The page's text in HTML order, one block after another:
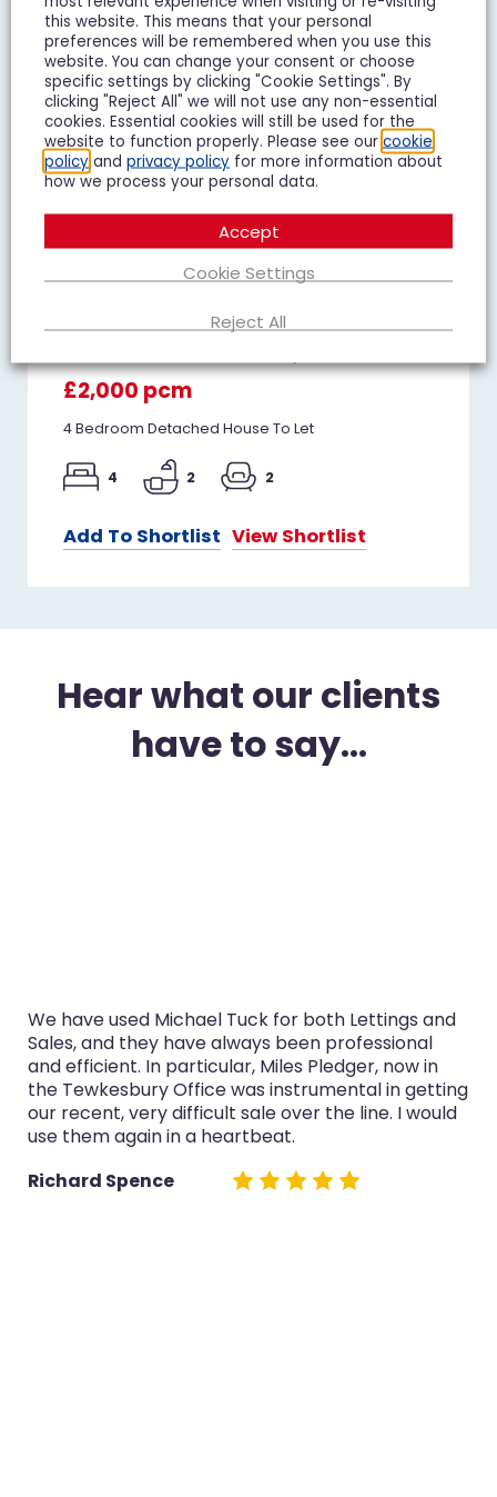
£2,000 pcm
4 Bedroom Detached House To Let
4 2 2
Add To Shortlist View Shortlist
Hear what our clients
have to say...
We have used Michael Tuck for both Lettings and
Sales, and they have always been professional
and efficient. In particular, Miles Pledger, now in
the Tewkesbury Office was instrumental in getting
our recent, very difficult sale over the line. I would
use them again in a heartbeat.
Richard Spence
this website. This means that your personal
preferences will be remembered when you use this
website. You can change your consent or choose
specific settings by clicking "Cookie Settings". By
clicking "Reject All" we will not use any non-essential
cookies. Essential cookies will still be used for the
website to function properly. Please see our cookie
policy and privacy policy for more information about
how we process your personal data.
Cookie Settings
Reject All
Accept